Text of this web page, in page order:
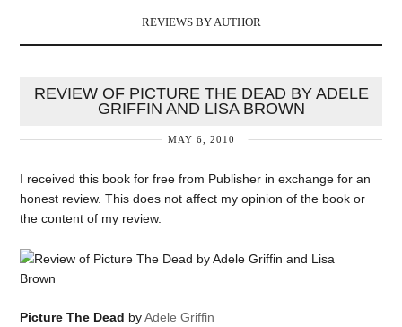
REVIEWS BY AUTHOR
REVIEW OF PICTURE THE DEAD BY ADELE
GRIFFIN AND LISA BROWN
MAY 6, 2010
I received this book for free from Publisher in exchange for an
honest review. This does not affect my opinion of the book or
the content of my review.
Picture The Dead byAdele Griffin